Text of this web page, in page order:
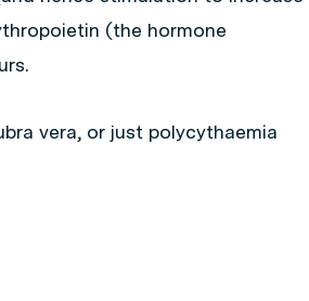
(the hormone
vera, or just polycythaemia